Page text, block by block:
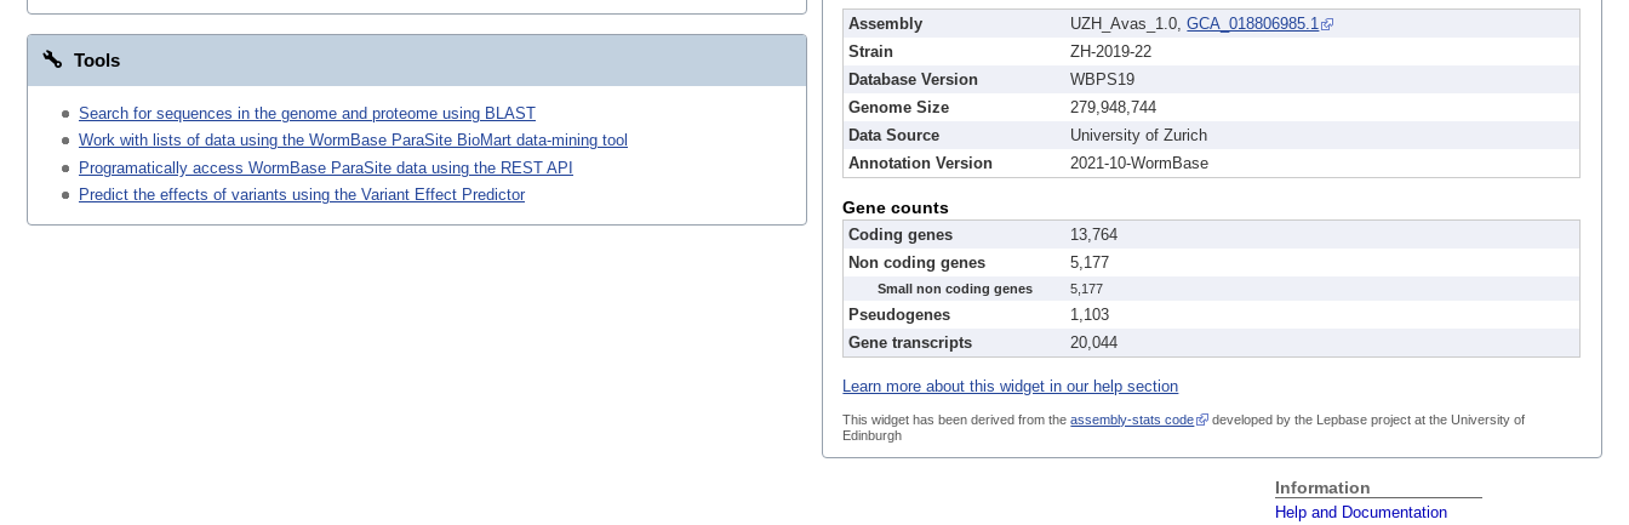
Tools
Search for sequences in the genome and proteome using BLAST
Work with lists of data using the WormBase ParaSite BioMart data-mining tool
Programatically access WormBase ParaSite data using the REST API
Predict the effects of variants using the Variant Effect Predictor
Assembly UZH_Avas_1.0,GCA_018806985.1
Strain
ZH-2019-22
Database Version
WBPS19
Genome Size
279,948,744
Data Source
University of Zurich
Annotation Version
2021-10-WormBase
Gene counts
Coding genes
13,764
Non coding genes
5,177
Small non coding genes 5,177
Pseudogenes
1,103
Gene transcripts
20,044
Learn more about this widget in our help section
This widget has been derived from theassembly-stats code
developed by the Lepbase project at the University of
Edinburgh
Information
Help and Documentation